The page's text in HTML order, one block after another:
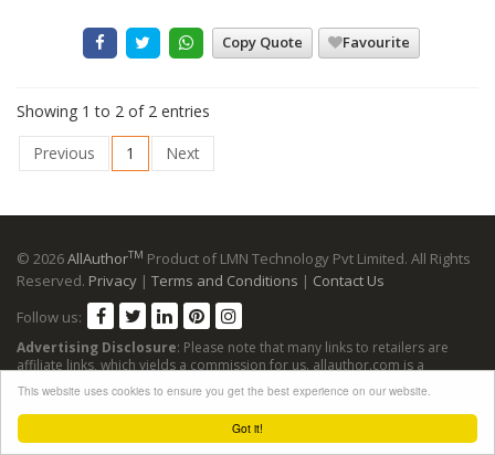
Got it!
This website uses cookies to ensure you get the best experience on our website.
Copy Quote Favourite
Showing 1 to 2 of 2 entries
Previous
1 Next
© 2026AllAuthorTM Product of LMN Technology Pvt Limited. All Rights
Reserved. Privacy | Terms and Conditions | Contact Us
Follow us:
Advertising Disclosure: Please note that many links to retailers are
affiliate links, which yields a commission for us. allauthor.com is a
participant in the Amazon Services LLC Associates Program, an affiliate
advertising program designed to provide a means for sites to earn
advertising fees by advertising and linking to Amazon sites.